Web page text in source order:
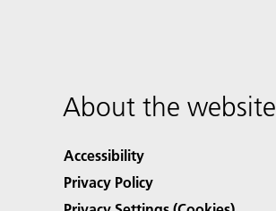
About the website
Accessibility
Privacy Policy